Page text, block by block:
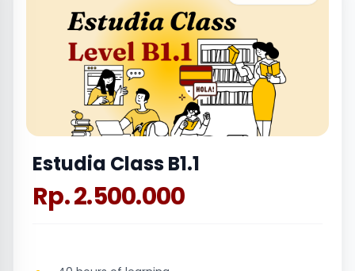
Estudia Class B1.1
Rp. 2.500.000